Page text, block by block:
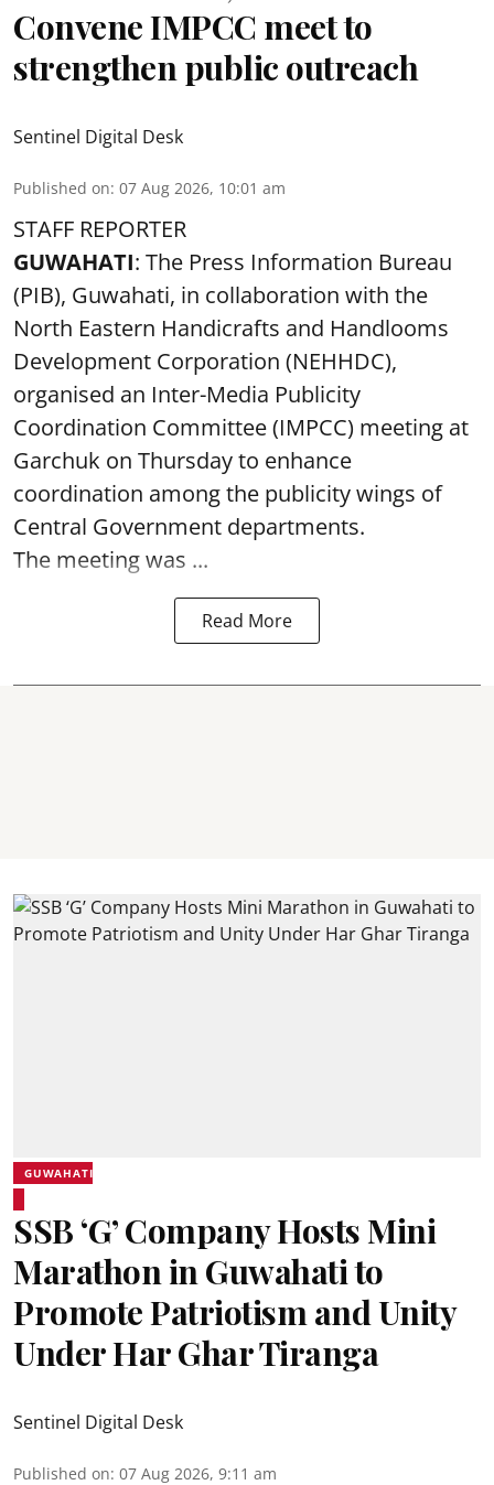
Convene IMPCC meet to
strengthen public outreach
Sentinel Digital Desk
Published on: 07 Aug 2026, 10:01 am
STAFF REPORTER
GUWAHATI: The Press Information Bureau
(PIB), Guwahati, in collaboration with the
North Eastern Handicrafts and Handlooms
Development Corporation (NEHHDC),
organised an Inter-Media Publicity
Coordination Committee (IMPCC) meeting at
Garchuk on Thursday to enhance
coordination among the publicity wings of
Central Government departments.
The meeting was ...
Read More
GUWAHATI
SSB ‘G’ Company Hosts Mini
Marathon in Guwahati to
Promote Patriotism and Unity
Under Har Ghar Tiranga
Sentinel Digital Desk
Published on: 07 Aug 2026, 9:11 am